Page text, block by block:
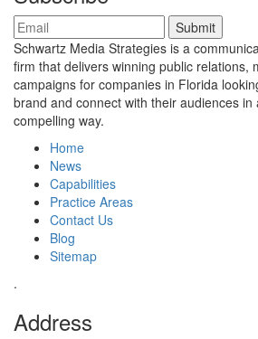
Schwartz Media Strategies is a
firm that delivers winning public relations,
campaigns for companies in Florida
brand and connect with their audiences in
compelling way.
Home
News
Capabilities
Practice Areas
Contact Us
Blog
Sitemap
.
Address